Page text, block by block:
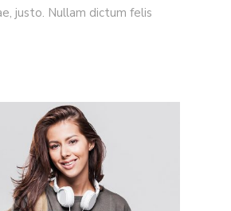
justo. Nullam dictum felis